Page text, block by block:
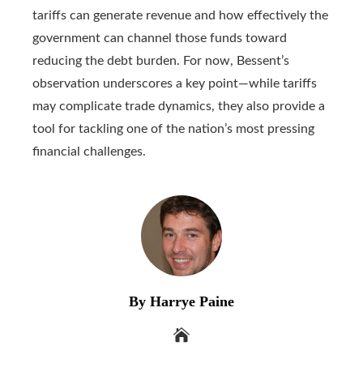
tariffs can generate revenue and how effectively the
government can channel those funds toward
reducing the debt burden. For now, Bessent’s
observation underscores a key point—while tariffs
may complicate trade dynamics, they also provide a
tool for tackling one of the nation’s most pressing
financial challenges.
By Harrye Paine